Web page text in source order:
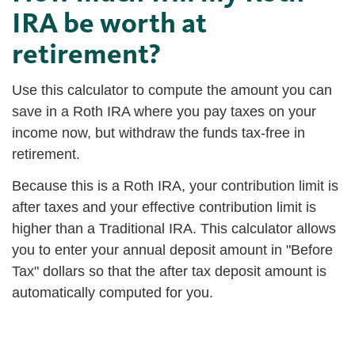
IRA be worth at
retirement?
Use this calculator to compute the amount you can
save in a Roth IRA where you pay taxes on your
income now, but withdraw the funds tax-free in
retirement.
Because this is a Roth IRA, your contribution limit is
after taxes and your effective contribution limit is
higher than a Traditional IRA. This calculator allows
you to enter your annual deposit amount in "Before
Tax" dollars so that the after tax deposit amount is
automatically computed for you.